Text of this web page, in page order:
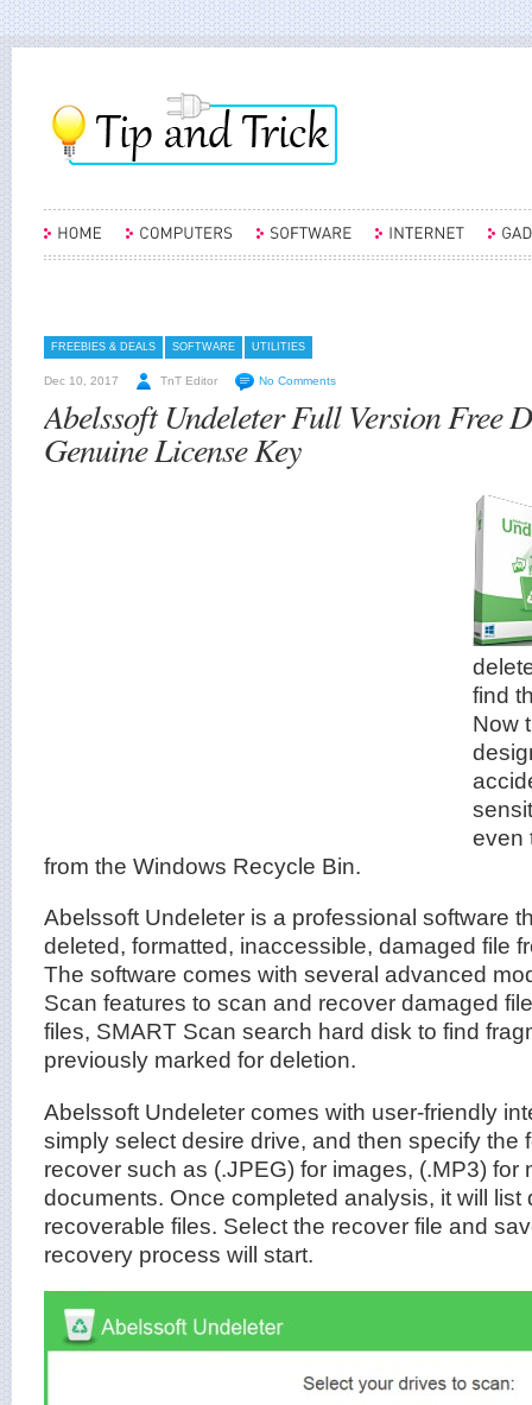
FREEBIES & DEALS SOFTWARE UTILITIES
Dec 10, 2017 TnT Editor No Comments
Abelssoft Undeleter Full Version Free
Genuine License Key
find
Now
even
from the Windows Recycle Bin.
Abelssoft Undeleter is a professional software
deleted, formatted, inaccessible, damaged file
The software comes with several advanced
Scan features to scan and recover damaged
files, SMART Scan search hard disk to find
previously marked for deletion.
Abelssoft Undeleter comes with user-friendly
simply select desire drive, and then specify the
recover such as (.JPEG) for images, (.MP3) for
documents. Once completed analysis, it will list
recoverable files. Select the recover file and
recovery process will start.